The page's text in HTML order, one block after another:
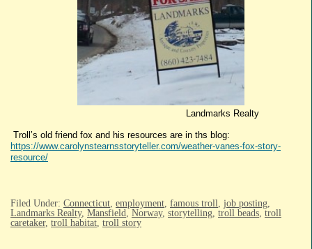
Landmarks Realty
Troll’s old friend fox and his resources are in ths blog:
https://www.carolynstearnsstoryteller.com/weather-vanes-fox-story-
resource/
Filed Under: Connecticut employment famous troll job posting
Landmarks Realty, Mansfield Norway, storytelling troll beads troll
caretaker, troll habitat troll story